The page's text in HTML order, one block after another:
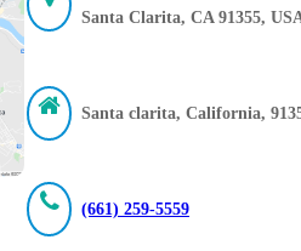
Santa Clarita, CA 91355,
Santa clarita, California,
(661) 259-5559